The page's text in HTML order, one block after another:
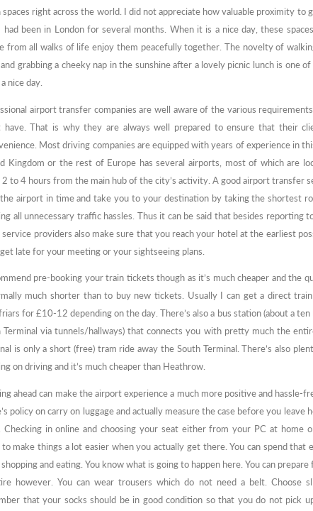
spaces right across the world. I did not appreciate how valuable proximity to
had been in London for several months. When it is a nice day, these
from all walks of life enjoy them peacefully together. The novelty of
grabbing a cheeky nap in the sunshine after a lovely picnic lunch is one
nice day.
airport transfer companies are well aware of the various
have. That is why they are always well prepared to ensure that their
Most driving companies are equipped with years of experience in
Kingdom or the rest of Europe has several airports, most of which are
2 to 4 hours from the main hub of the city’s activity. A good airport transfer
airport in time and take you to your destination by taking the shortest
all unnecessary traffic hassles. Thus it can be said that besides reporting
service providers also make sure that you reach your hotel at the earliest
get late for your meeting or your sightseeing plans.
pre-booking your train tickets though as it’s much cheaper and the
much shorter than to buy new tickets. Usually I can get a direct
for £10-12 depending on the day. There’s also a bus station (about a
Terminal via tunnels/hallways) that connects you with pretty much the
is only a short (free) tram ride away the South Terminal. There’s also
on driving and it’s much cheaper than Heathrow.
ahead can make the airport experience a much more positive and hassle-
policy on carry on luggage and actually measure the case before you leave
Checking in online and choosing your seat either from your PC at home
to make things a lot easier when you actually get there. You can spend that
and eating. You know what is going to happen here. You can
however. You can wear trousers which do not need a belt. Choose
that your socks should be in good condition so that you do not pick